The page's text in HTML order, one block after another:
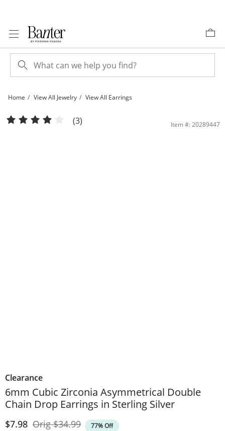
Home View All Jewelry View All Earrings
6mm Cubic Zirconia Asymmetrical Double Chain Drop Earrings in Sterling
(3) Item #: 20289447
Clearance
6mm Cubic Zirconia Asymmetrical Double
Chain Drop Earrings in Sterling Silver
Discounted Price
$7.98 OrigOriginal Price
$34.99 77% Off